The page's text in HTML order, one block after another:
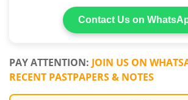
My Account
Shop
Contact Us on
PAY ATTENTION: JOIN US ON
RECENT PASTPAPERS & NOTES